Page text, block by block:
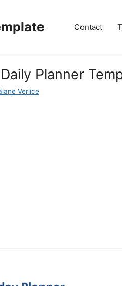
Contact
Planner
Verlice